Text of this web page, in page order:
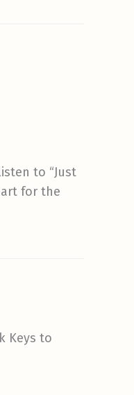
to “Just
for the
Keys to